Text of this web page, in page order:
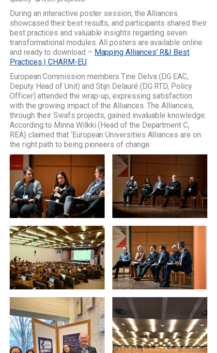
During an interactive poster session, the Alliances
showcased their best results, and participants shared their
best practices and valuable insights regarding seven
transformational modules. All posters are available online
and ready to download – Mapping Alliances’ R&I Best
Practices | CHARM-EU.
European Commission members Tine Delva (DG EAC,
Deputy Head of Unit) and Stijn Delauré (DG RTD, Policy
Officer) attended the wrap-up, expressing satisfaction
with the growing impact of the Alliances. The Alliances,
through their Swafs projects, gained invaluable knowledge.
According to Minna Wilkki (Head of the Department C,
REA) claimed that ‘European Universities Alliances are on
the right path to being pioneers of change.